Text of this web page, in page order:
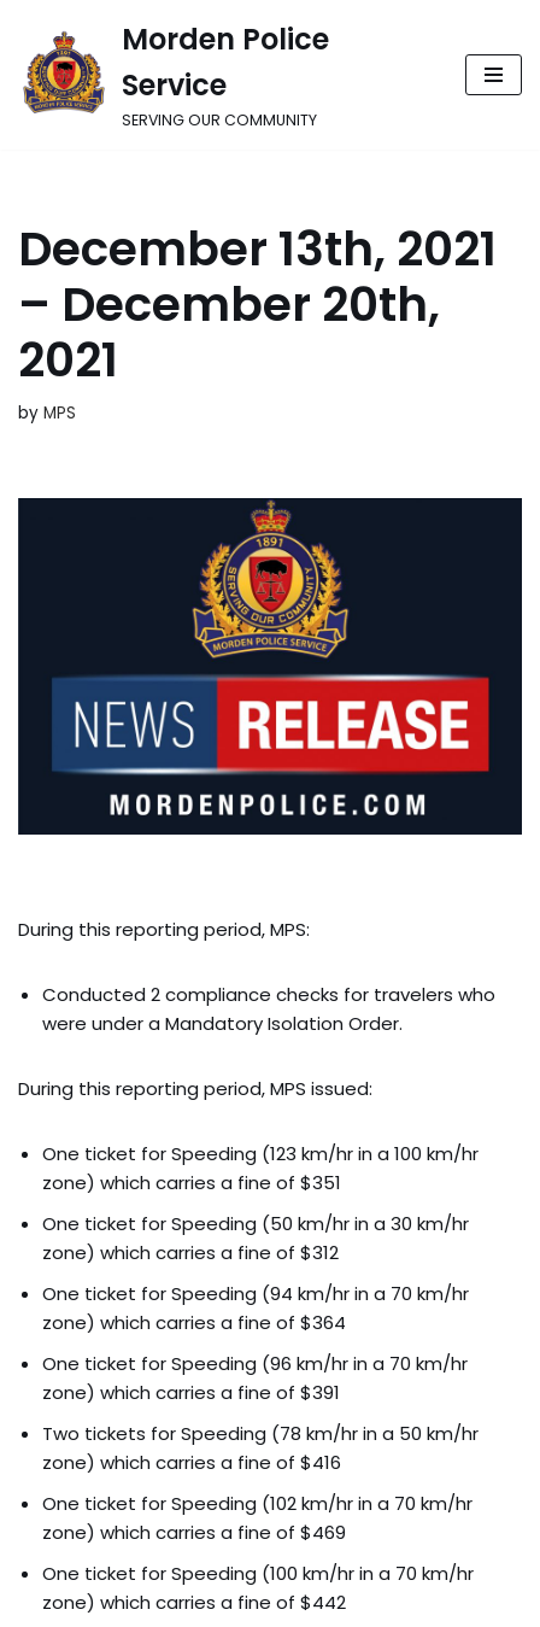
Skip
to
Morden Police
Service
SERVING OUR COMMUNITY
December 13th, 2021
– December 20th,
2021
by MPS
During this reporting period, MPS:
Conducted 2 compliance checks for travelers who
were under a Mandatory Isolation Order.
During this reporting period, MPS issued:
One ticket for Speeding (123 km/hr in a 100 km/hr
zone) which carries a fine of $351
One ticket for Speeding (50 km/hr in a 30 km/hr
zone) which carries a fine of $312
One ticket for Speeding (94 km/hr in a 70 km/hr
zone) which carries a fine of $364
One ticket for Speeding (96 km/hr in a 70 km/hr
zone) which carries a fine of $391
Two tickets for Speeding (78 km/hr in a 50 km/hr
zone) which carries a fine of $416
One ticket for Speeding (102 km/hr in a 70 km/hr
zone) which carries a fine of $469
One ticket for Speeding (100 km/hr in a 70 km/hr
zone) which carries a fine of $442